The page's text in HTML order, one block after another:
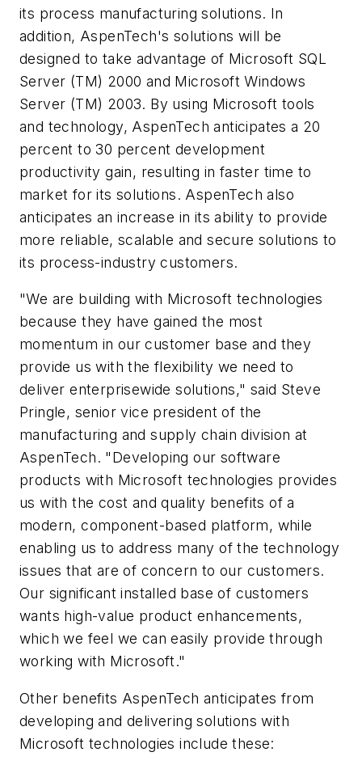
its process manufacturing solutions. In
addition, AspenTech's solutions will be
designed to take advantage of Microsoft SQL
Server (TM) 2000 and Microsoft Windows
Server (TM) 2003. By using Microsoft tools
and technology, AspenTech anticipates a 20
percent to 30 percent development
productivity gain, resulting in faster time to
market for its solutions. AspenTech also
anticipates an increase in its ability to provide
more reliable, scalable and secure solutions to
its process-industry customers.
"We are building with Microsoft technologies
because they have gained the most
momentum in our customer base and they
provide us with the flexibility we need to
deliver enterprisewide solutions," said Steve
Pringle, senior vice president of the
manufacturing and supply chain division at
AspenTech. "Developing our software
products with Microsoft technologies provides
us with the cost and quality benefits of a
modern, component-based platform, while
enabling us to address many of the technology
issues that are of concern to our customers.
Our significant installed base of customers
wants high-value product enhancements,
which we feel we can easily provide through
working with Microsoft."
Other benefits AspenTech anticipates from
developing and delivering solutions with
Microsoft technologies include these: